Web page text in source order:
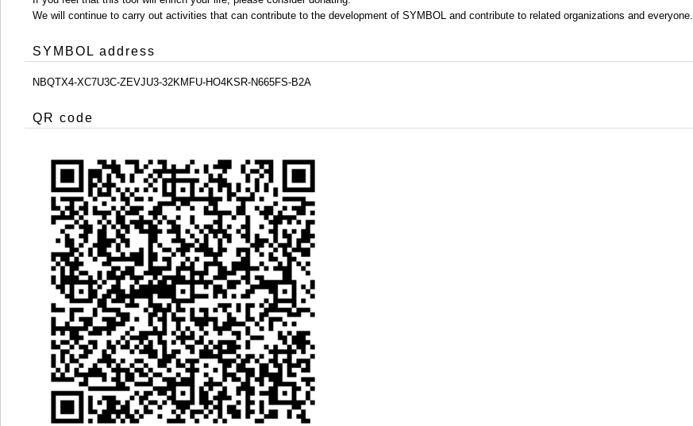
We will continue to carry out activities that can contribute to the development of SYMBOL and contribute to related organizations and everyone.
SYMBOL address
NBQTX4-XC7U3C-ZEVJU3-32KMFU-HO4KSR-N665FS-B2A
QR code